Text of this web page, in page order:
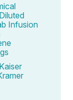
Infusion
Kaiser